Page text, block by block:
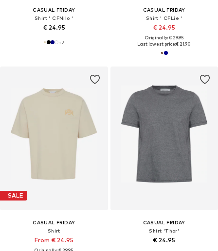
CASUAL FRIDAY
Shirt ' CFNilo '
€ 24.95
+7
CASUAL FRIDAY
Shirt ' CFLie '
€ 24.95
Originally: € 29.95
Last lowest price:€ 21.90
SALE
CASUAL FRIDAY
Shirt
From € 24.95
CASUAL FRIDAY
Shirt 'Thor'
€ 24.95